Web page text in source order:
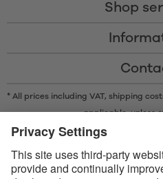
Shop
* All prices including VAT, shipping
applicable, unless
* The Bluetooth® word mark and
under